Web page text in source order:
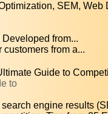
SEM,
from...
from a...
Guide to
to
engine results